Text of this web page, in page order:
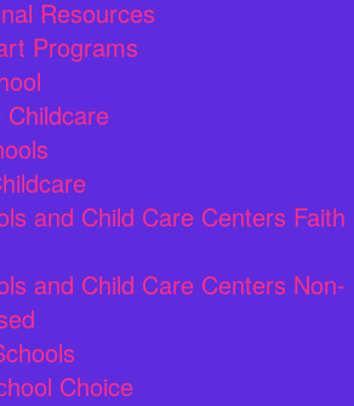
Resources
Programs
Childcare
and Child Care Centers Faith
and Child Care Centers Non-
Choice